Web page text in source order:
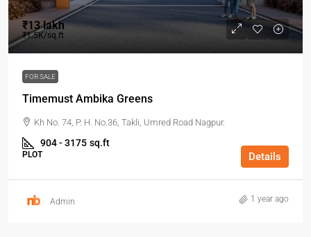
₹13 lakh
₹1.5K/sq.ft
FOR SALE
Timemust Ambika Greens
Kh No. 74, P. H. No.36, Takli, Umred Road Nagpur.
904 - 3175 sq.ft
PLOT Details
Admin 1 year ago